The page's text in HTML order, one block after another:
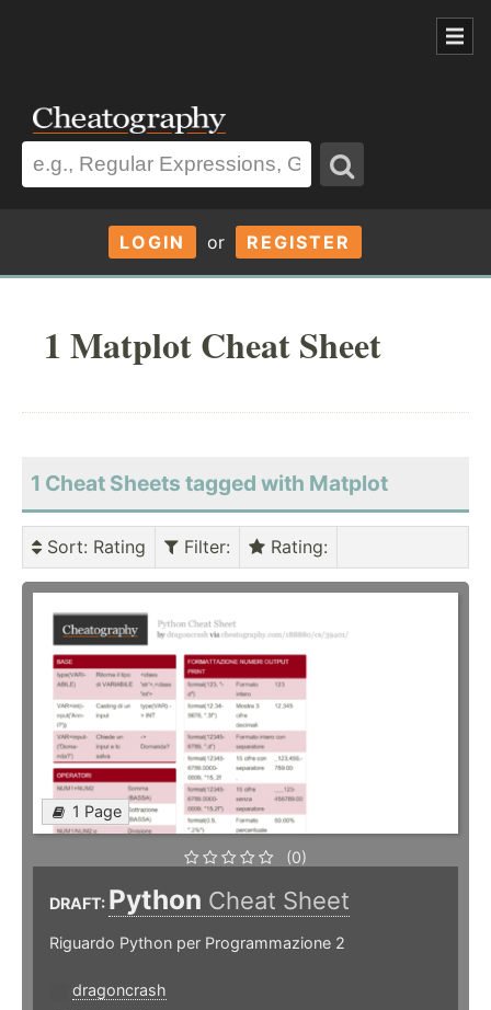
LOGIN or REGISTER
1 Matplot Cheat Sheet
1 Cheat Sheets tagged with Matplot
Sort: Rating Filter: Rating:
1 Page
(0)
DRAFT: Python Cheat Sheet
Riguardo Python per Programmazione 2
dragoncrash